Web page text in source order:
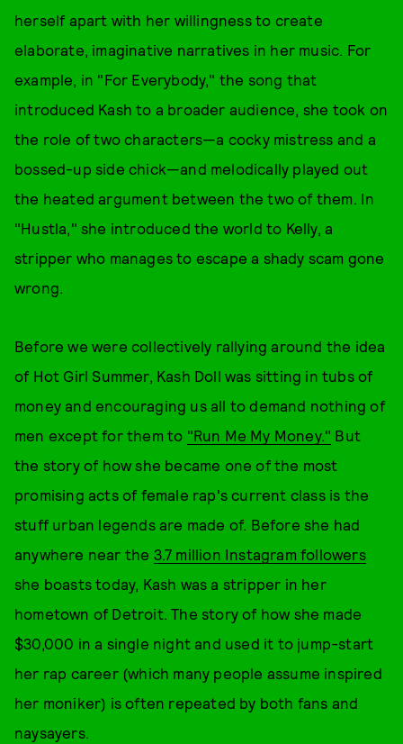
herself apart with her willingness to create
elaborate, imaginative narratives in her music. For
example, in "For Everybody," the song that
introduced Kash to a broader audience, she took on
the role of two characters—a cocky mistress and a
bossed-up side chick—and melodically played out
the heated argument between the two of them. In
"Hustla," she introduced the world to Kelly, a
stripper who manages to escape a shady scam gone
wrong.
Before we were collectively rallying around the idea
of Hot Girl Summer, Kash Doll was sitting in tubs of
money and encouraging us all to demand nothing of
men except for them to "Run Me My Money." But
the story of how she became one of the most
promising acts of female rap's current class is the
stuff urban legends are made of. Before she had
anywhere near the 3.7 million Instagram followers
she boasts today, Kash was a stripper in her
hometown of Detroit. The story of how she made
$30,000 in a single night and used it to jump-start
her rap career (which many people assume inspired
her moniker) is often repeated by both fans and
naysayers.